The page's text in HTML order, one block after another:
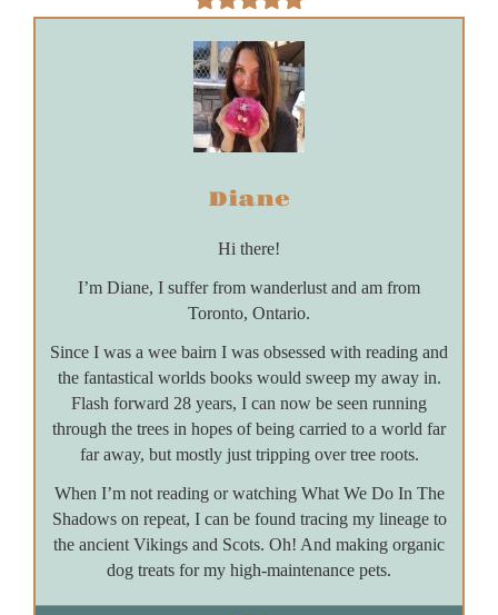
Diane
Hi there!
I’m Diane, I suffer from wanderlust and am from
Toronto, Ontario.
Since I was a wee bairn I was obsessed with reading and
the fantastical worlds books would sweep my away in.
Flash forward 28 years, I can now be seen running
through the trees in hopes of being carried to a world far
far away, but mostly just tripping over tree roots.
When I’m not reading or watching What We Do In The
Shadows on repeat, I can be found tracing my lineage to
the ancient Vikings and Scots. Oh! And making organic
dog treats for my high-maintenance pets.